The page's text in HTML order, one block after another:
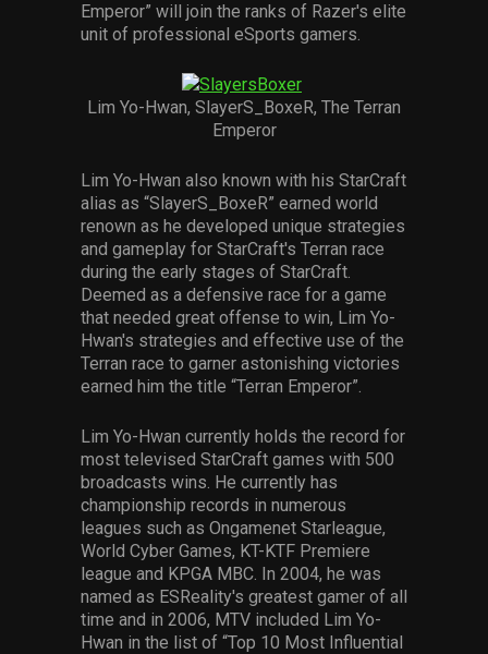
Emperor” will join the ranks of Razer's elite
unit of professional eSports gamers.
Lim Yo-Hwan, SlayerS_BoxeR, The Terran
Emperor
Lim Yo-Hwan also known with his StarCraft
alias as “SlayerS_BoxeR” earned world
renown as he developed unique strategies
and gameplay for StarCraft's Terran race
during the early stages of StarCraft.
Deemed as a defensive race for a game
that needed great offense to win, Lim Yo-
Hwan's strategies and effective use of the
Terran race to garner astonishing victories
earned him the title “Terran Emperor”.
Lim Yo-Hwan currently holds the record for
most televised StarCraft games with 500
broadcasts wins. He currently has
championship records in numerous
leagues such as Ongamenet Starleague,
World Cyber Games, KT-KTF Premiere
league and KPGA MBC. In 2004, he was
named as ESReality's greatest gamer of all
time and in 2006, MTV included Lim Yo-
Hwan in the list of “Top 10 Most Influential